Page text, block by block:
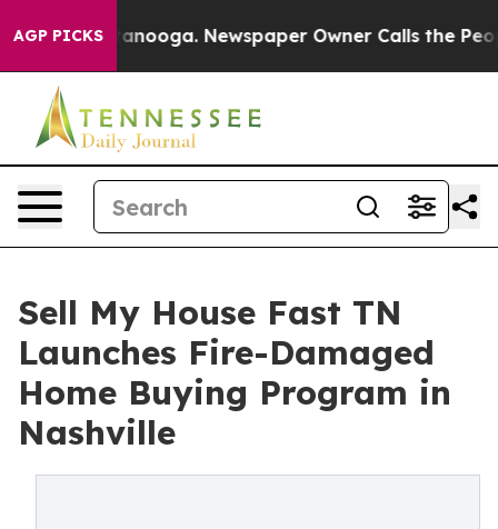
AGP PICKS Newspaper Owner Calls the People
Sell My House Fast TN
Launches Fire-Damaged
Home Buying Program in
Nashville